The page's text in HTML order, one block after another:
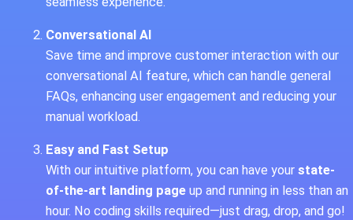
Conversational AI
Save time and improve customer interaction with our
conversational AI feature, which can handle general
FAQs, enhancing user engagement and reducing your
manual workload.
Easy and Fast Setup
With our intuitive platform, you can have your state-
of-the-art landing page up and running in less than an
hour. No coding skills required—just drag, drop, and go!